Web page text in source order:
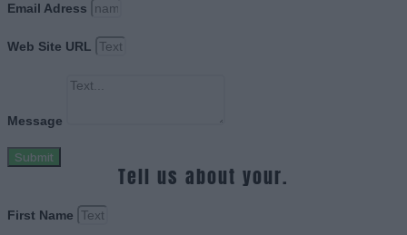
Email Adress
Web Site URL
Message
Submit
Tell us about your.
First Name